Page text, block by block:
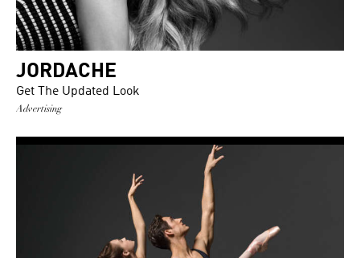
JORDACHE
Get The Updated Look
Advertising